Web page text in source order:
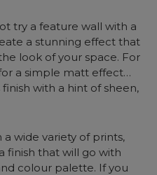
try a feature wall with a
a stunning effect that
look of your space. For
a simple matt effect…
with a hint of sheen,
wide variety of prints,
finish that will go with
colour palette. If you